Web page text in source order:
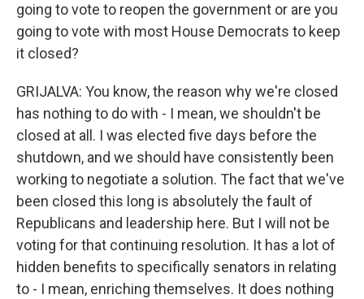
going to vote to reopen the government or are you
going to vote with most House Democrats to keep
it closed?
GRIJALVA: You know, the reason why we're closed
has nothing to do with - I mean, we shouldn't be
closed at all. I was elected five days before the
shutdown, and we should have consistently been
working to negotiate a solution. The fact that we've
been closed this long is absolutely the fault of
Republicans and leadership here. But I will not be
voting for that continuing resolution. It has a lot of
hidden benefits to specifically senators in relating
to - I mean, enriching themselves. It does nothing